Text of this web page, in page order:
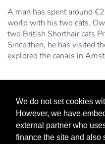
We do not set cookies
However, we have
external partner who
finance the site and also
A man has spent around
world with his two cats.
two British Shorthair cats
Since then, he has visited
explored the canals in